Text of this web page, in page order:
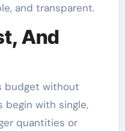
and transparent.
And
budget without
begin with single,
quantities or